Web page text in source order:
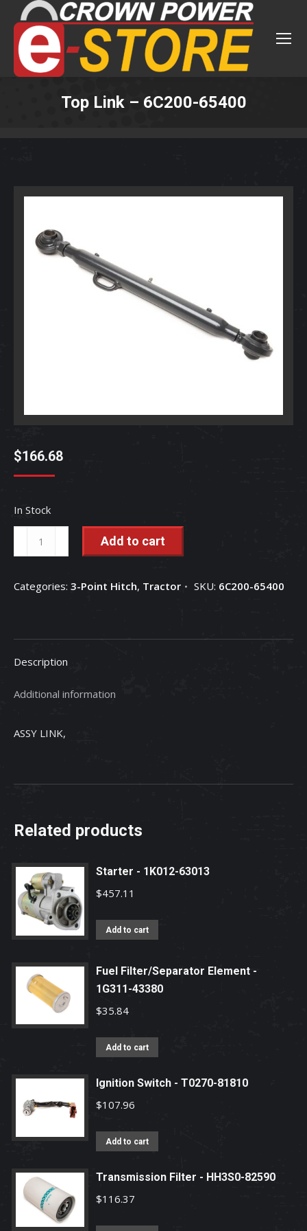
Top Link – 6C200-65400
$166.68
In Stock
Link
6C200-
Add to cart
Categories: 3-Point Hitch, Tractor SKU: 6C200-65400
Description
Additional information
ASSY LINK,
Related products
Starter - 1K012-63013
$457.11
Add to cart
Fuel Filter/Separator Element -
1G311-43380
$35.84
Add to cart
Ignition Switch - T0270-81810
$107.96
Add to cart
Transmission Filter - HH3S0-82590
$116.37